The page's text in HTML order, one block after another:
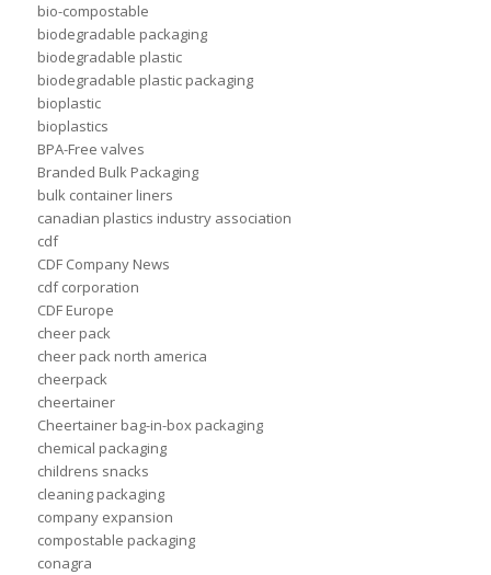
bio-compostable
biodegradable packaging
biodegradable plastic
biodegradable plastic packaging
bioplastic
bioplastics
BPA-Free valves
Branded Bulk Packaging
bulk container liners
canadian plastics industry association
cdf
CDF Company News
cdf corporation
CDF Europe
cheer pack
cheer pack north america
cheerpack
cheertainer
Cheertainer bag-in-box packaging
chemical packaging
childrens snacks
cleaning packaging
company expansion
compostable packaging
conagra